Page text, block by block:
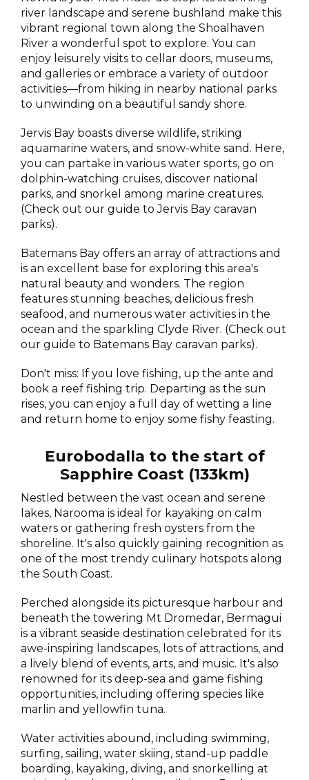
river landscape and serene bushland make this
vibrant regional town along the Shoalhaven
River a wonderful spot to explore. You can
enjoy leisurely visits to cellar doors, museums,
and galleries or embrace a variety of outdoor
activities—from hiking in nearby national parks
to unwinding on a beautiful sandy shore.
Jervis Bay boasts diverse wildlife, striking
aquamarine waters, and snow-white sand. Here,
you can partake in various water sports, go on
dolphin-watching cruises, discover national
parks, and snorkel among marine creatures.
(Check out our guide to Jervis Bay caravan
parks).
Batemans Bay offers an array of attractions and
is an excellent base for exploring this area's
natural beauty and wonders. The region
features stunning beaches, delicious fresh
seafood, and numerous water activities in the
ocean and the sparkling Clyde River. (Check out
our guide to Batemans Bay caravan parks).
Don't miss: If you love fishing, up the ante and
book a reef fishing trip. Departing as the sun
rises, you can enjoy a full day of wetting a line
and return home to enjoy some fishy feasting.
Eurobodalla to the start of
Sapphire Coast (133km)
Nestled between the vast ocean and serene
lakes, Narooma is ideal for kayaking on calm
waters or gathering fresh oysters from the
shoreline. It's also quickly gaining recognition as
one of the most trendy culinary hotspots along
the South Coast.
Perched alongside its picturesque harbour and
beneath the towering Mt Dromedar, Bermagui
is a vibrant seaside destination celebrated for its
awe-inspiring landscapes, lots of attractions, and
a lively blend of events, arts, and music. It's also
renowned for its deep-sea and game fishing
opportunities, including offering species like
marlin and yellowfin tuna.
Water activities abound, including swimming,
surfing, sailing, water skiing, stand-up paddle
boarding, kayaking, diving, and snorkelling at